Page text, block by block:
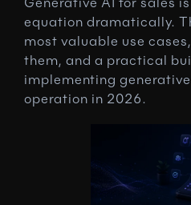
equation dramatically.
most valuable use
them, and a practical
implementing
operation in 2026.